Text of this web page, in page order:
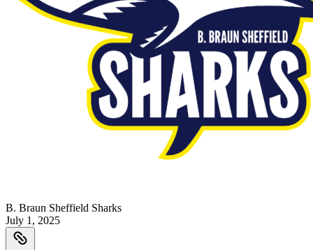
B. Braun Sheffield Sharks
July 1, 2025